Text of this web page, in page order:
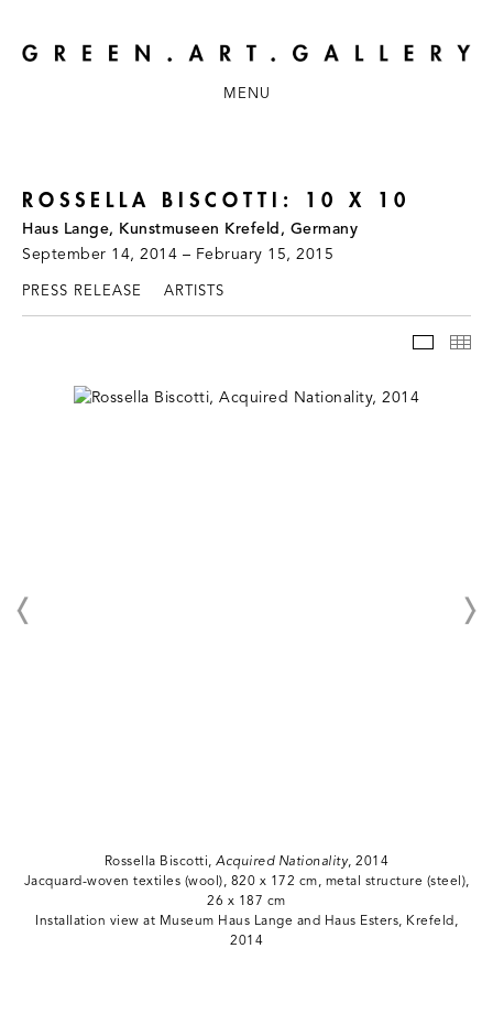
MENU
ROSSELLA BISCOTTI: 10 X 10
Haus Lange, Kunstmuseen Krefeld, Germany
September 14, 2014 – February 15, 2015
PRESS RELEASE ARTISTS
Rossella Biscotti,Acquired Nationality, 2014
Jacquard-woven textiles (wool), 820 x 172 cm, metal structure (steel),
26 x 187 cm
Installation view at Museum Haus Lange and Haus Esters, Krefeld,
2014